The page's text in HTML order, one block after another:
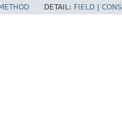
METHOD DETAIL: FIELD